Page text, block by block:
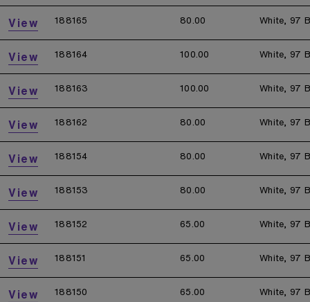
View 188165 80.00 White, 97
View 188164 100.00 White, 97
View 188163 100.00 White, 97
View 188162 80.00 White, 97
View 188154 80.00 White, 97
View 188153 80.00 White, 97
View 188152 65.00 White, 97
View 188151 65.00 White, 97
View 188150 65.00 White, 97